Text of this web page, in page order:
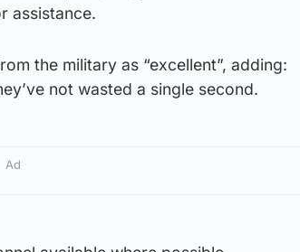
assistance.
the military as “excellent”, adding:
not wasted a single second.
Ad